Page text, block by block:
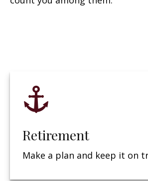
Retirement
Make a plan and keep it on